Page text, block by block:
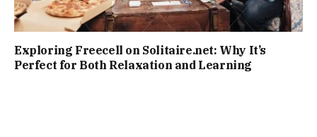
Exploring Freecell on Solitaire.net: Why It’s
Perfect for Both Relaxation and Learning